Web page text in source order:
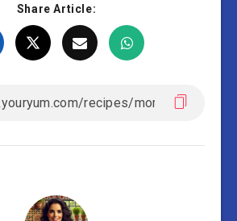
Share Article: